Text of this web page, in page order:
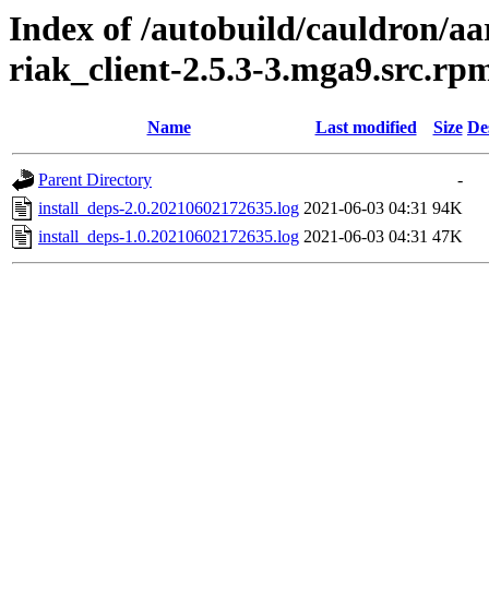
Index of /autobuild/cauldron/
riak_client-2.5.3-
Name Last modified Size
Parent Directory
-
install_deps-2.0.20210602172635.log 2021-06-03 04:31 94K
install_deps-1.0.20210602172635.log 2021-06-03 04:31 47K